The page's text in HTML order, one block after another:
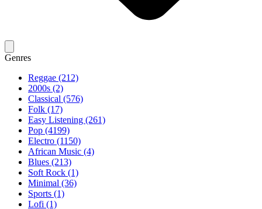
Genres
Reggae (212)
2000s (2)
Classical (576)
Folk (17)
Easy Listening (261)
Pop (4199)
Electro (1150)
African Music (4)
Blues (213)
Soft Rock (1)
Minimal (36)
Sports (1)
Lofi (1)